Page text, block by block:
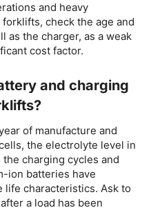
and heavy
check the age and
as the charger, as a weak
cost factor.
and charging
of manufacture and
the electrolyte level in
charging cycles and
ion batteries have
characteristics. Ask to
a load has been